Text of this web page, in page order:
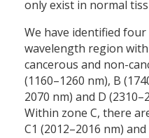
only exist in normal
We have identified
wavelength region
cancerous and non-
(1160–1260 nm), B
2070 nm) and D
Within zone C, there
C1 (2012–2016 nm)